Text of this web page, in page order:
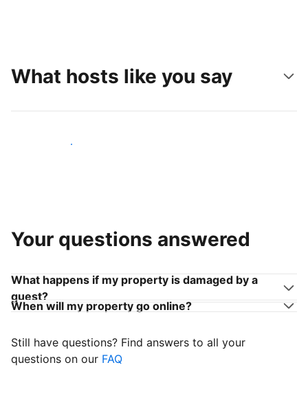
What hosts like you say
Join hosts like you
Your questions answered
What happens if my property is damaged by a
guest?
When will my property go online?
Still have questions? Find answers to all your
questions on our FAQ